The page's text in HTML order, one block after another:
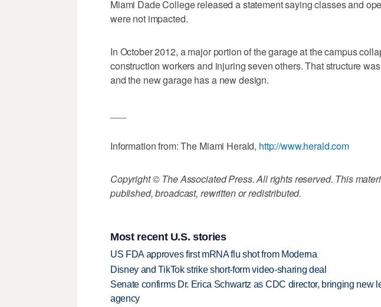
Miami Dade College released a statement saying classes and
were not impacted.
In October 2012, a major portion of the garage at the campus
construction workers and injuring seven others. That structure
and the new garage has a new design.
Information from: The Miami Herald, http://www.herald.com
Copyright © The Associated Press. All rights reserved. This
published, broadcast, rewritten or redistributed.
Most recent U.S. stories
US FDA approves first mRNA flu shot from Moderna
Disney and TikTok strike short-form video-sharing deal
Senate confirms Dr. Erica Schwartz as CDC director, bringing new
agency